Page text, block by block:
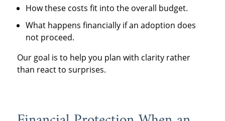
How these costs fit into the overall budget.
What happens financially if an adoption does
not proceed.
Our goal is to help you plan with clarity rather
than react to surprises.